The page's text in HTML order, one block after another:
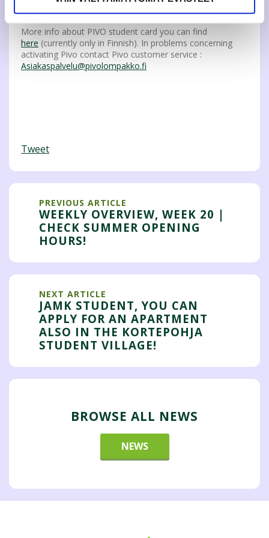
Student card requires JAMKOs valid membership.
More info about PIVO student card you can find
here (currently only in Finnish). In problems concerning
activating Pivo contact Pivo customer service :
Asiakaspalvelu@pivolompakko.fi
Tweet
PREVIOUS ARTICLE
WEEKLY OVERVIEW, WEEK 20 |
CHECK SUMMER OPENING
HOURS!
NEXT ARTICLE
JAMK STUDENT, YOU CAN
APPLY FOR AN APARTMENT
ALSO IN THE KORTEPOHJA
STUDENT VILLAGE!
BROWSE ALL NEWS
NEWS